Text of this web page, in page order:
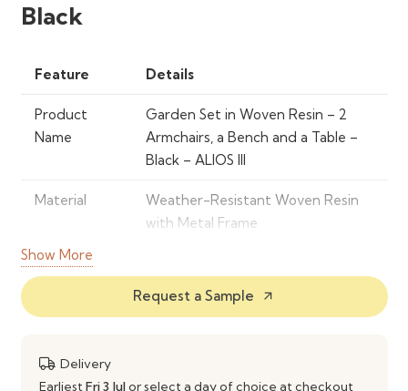
Black
Feature Details
Product
Name
Garden Set in Woven Resin – 2
Armchairs, a Bench and a Table –
Black – ALIOS III
Material
Weather-Resistant Woven Resin
with Metal Frame
Colour
2 Armchairs, 1 Bench & 1 Coffee
Frame
Show More
Request a Sample arrow_outward
Delivery
Earliest Fri 3 Julor select a day of choice at checkout